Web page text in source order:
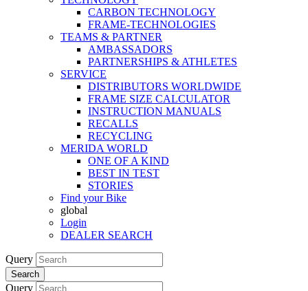
CARBON TECHNOLOGY
FRAME-TECHNOLOGIES
TEAMS & PARTNER
AMBASSADORS
PARTNERSHIPS & ATHLETES
SERVICE
DISTRIBUTORS WORLDWIDE
FRAME SIZE CALCULATOR
INSTRUCTION MANUALS
RECALLS
RECYCLING
MERIDA WORLD
ONE OF A KIND
BEST IN TEST
STORIES
Find your Bike
global
Login
DEALER SEARCH
Query
Search
Query